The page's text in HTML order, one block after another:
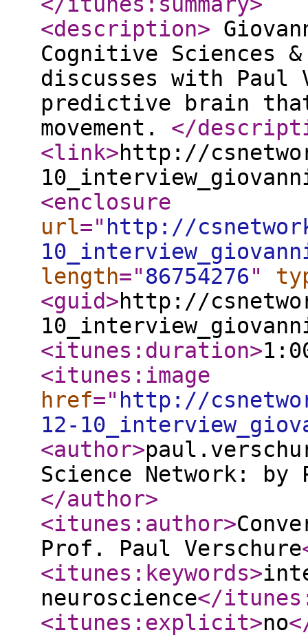
<description>
Cognitive Sciences
discusses with Paul
predictive brain
movement. </
<link>http://
<enclosure
url=" http://
length="86754276"
<guid>http://
<itunes:duration>
<itunes:image
href=" http://
12-
<author>
Science Network:
</author>
<itunes:author>
Prof. Paul Verschure
<itunes:keywords>
neuroscience</
<itunes:explicit>no